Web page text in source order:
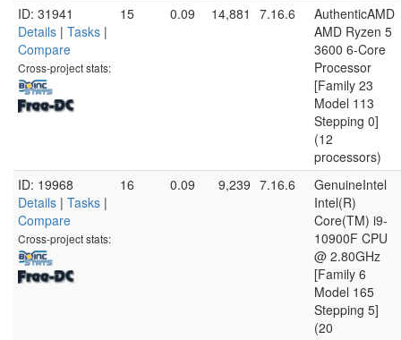
ID: 31941
Details | Tasks |
Compare
Cross-project stats:
15 0.09 14,881 7.16.6
AuthenticAMD
AMD Ryzen 5
3600 6-Core
Processor
[Family 23
Model 113
Stepping 0]
(12
processors)
ID: 19968
Details | Tasks |
Compare
Cross-project stats:
16 0.09 9,239 7.16.6
GenuineIntel
Intel(R)
Core(TM) i9-
10900F CPU
@ 2.80GHz
[Family 6
Model 165
Stepping 5]
(20